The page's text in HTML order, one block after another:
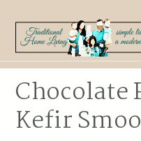
primary
navigation
main
content
primary
sidebar
Chocolate
Kefir